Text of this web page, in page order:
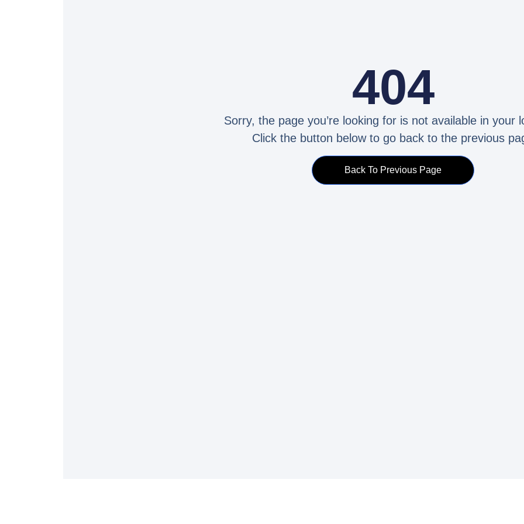
404
Sorry, the page you’re looking for is not available in your
Click the button below to go back to the previous
Back To Previous Page